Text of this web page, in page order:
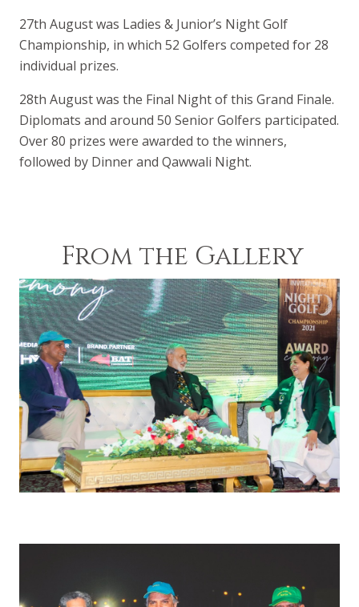
27th August was Ladies & Junior’s Night Golf
Championship, in which 52 Golfers competed for 28
individual prizes.
28th August was the Final Night of this Grand Finale.
Diplomats and around 50 Senior Golfers participated.
Over 80 prizes were awarded to the winners,
followed by Dinner and Qawwali Night.
From the Gallery